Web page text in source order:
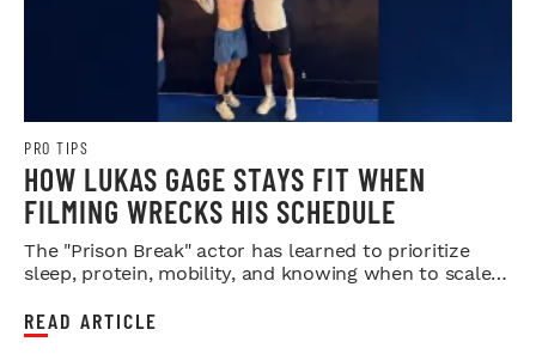
PRO TIPS
HOW LUKAS GAGE STAYS FIT WHEN
FILMING WRECKS HIS SCHEDULE
The "Prison Break" actor has learned to prioritize
sleep, protein, mobility, and knowing when to scale
READ ARTICLE